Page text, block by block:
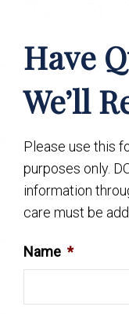
Have
We’ll
Please use this
purposes only.
information
care must be
Name *